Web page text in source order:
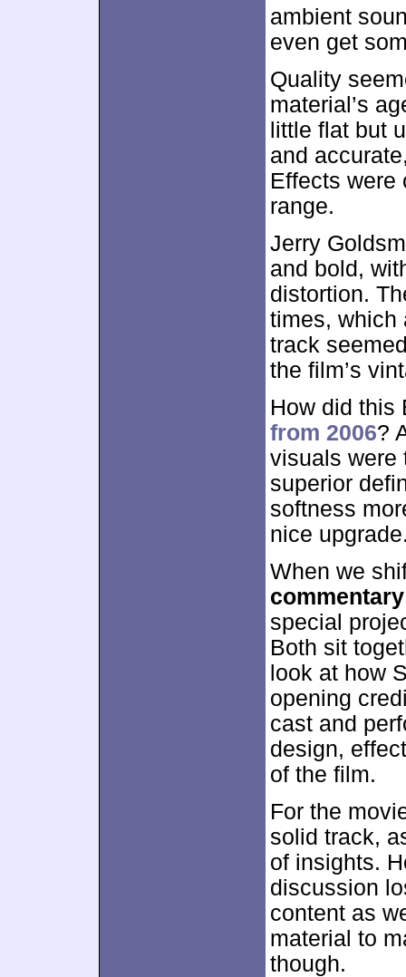
ambient
even get
Quality
material’s
little flat but
and
Effects were
range.
Jerry
and bold,
distortion.
times, which
track
the film’s
How did this
from 2006?
visuals were
superior
softness
nice
When we
commentary
special
Both sit
look at how
opening
cast and
design,
of the film.
For the
solid track,
of insights.
discussion
content as
material to
though.